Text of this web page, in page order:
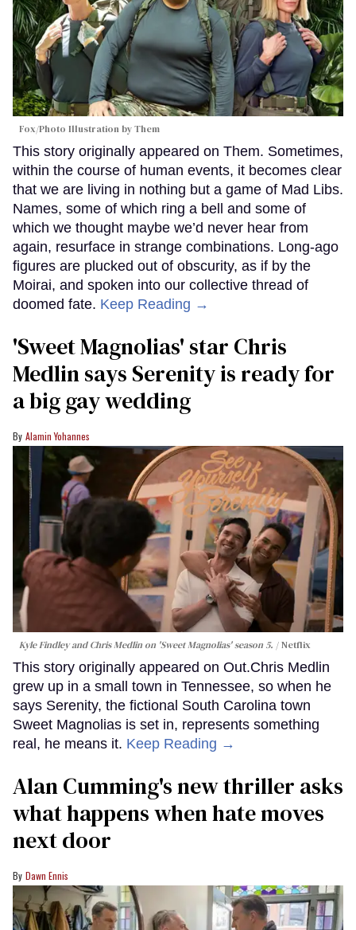
Fox/Photo Illustration by Them
This story originally appeared on Them. Sometimes,
within the course of human events, it becomes clear
that we are living in nothing but a game of Mad Libs.
Names, some of which ring a bell and some of
which we thought maybe we’d never hear from
again, resurface in strange combinations. Long-ago
figures are plucked out of obscurity, as if by the
Moirai, and spoken into our collective thread of
doomed fate. Keep Reading →
'Sweet Magnolias' star Chris
Medlin says Serenity is ready for
a big gay wedding
Alamin Yohannes
Kyle Findley and Chris Medlin on 'Sweet Magnolias' season 5. Netflix
This story originally appeared on Out.Chris Medlin
grew up in a small town in Tennessee, so when he
says Serenity, the fictional South Carolina town
Sweet Magnolias is set in, represents something
real, he means it. Keep Reading →
Alan Cumming's new thriller asks
what happens when hate moves
next door
Dawn Ennis